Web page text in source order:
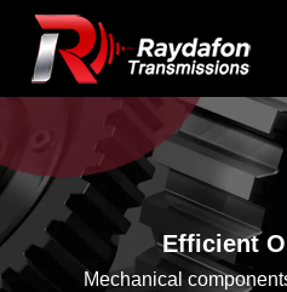
Efficient
Mechanical